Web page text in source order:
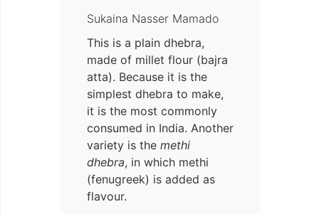
Sukaina Nasser Mamado
This is a plain dhebra,
made of millet flour (bajra
atta). Because it is the
simplest dhebra to make,
it is the most commonly
consumed in India. Another
variety is the methi
dhebra, in which methi
(fenugreek) is added as
flavour.